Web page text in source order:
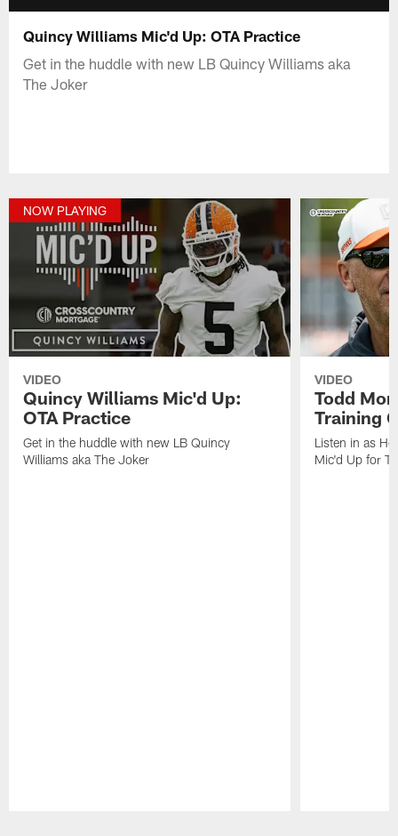
Quincy Williams Mic'd Up: OTA Practice
Get in the huddle with new LB Quincy Williams aka
The Joker
NOW PLAYING
VIDEO
Quincy Williams Mic'd Up:
OTA Practice
Get in the huddle with new LB Quincy
Williams aka The Joker
VIDEO
Todd
Training
Listen in as
Mic'd Up for